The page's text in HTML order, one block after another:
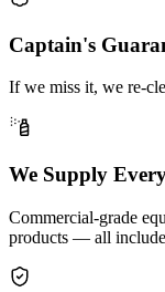
Captain's
If we miss it, we re-
We Supply
Commercial-grade
products — all